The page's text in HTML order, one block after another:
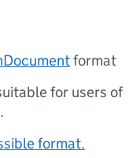
format
for users of
format.